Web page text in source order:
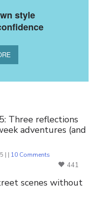
style
Three reflections
adventures (and
| | 10 Comments
441
scenes without